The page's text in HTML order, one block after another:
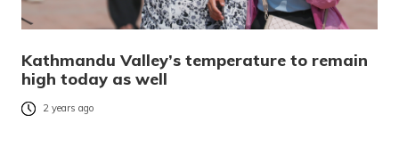
Kathmandu Valley’s temperature to remain
high today as well
2 years ago